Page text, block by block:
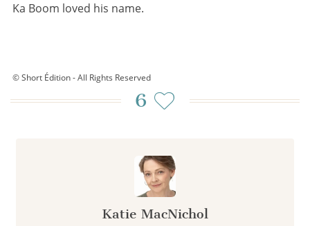
Katie MacNichol
Ka Boom loved his name.
© Short Édition - All Rights Reserved
6